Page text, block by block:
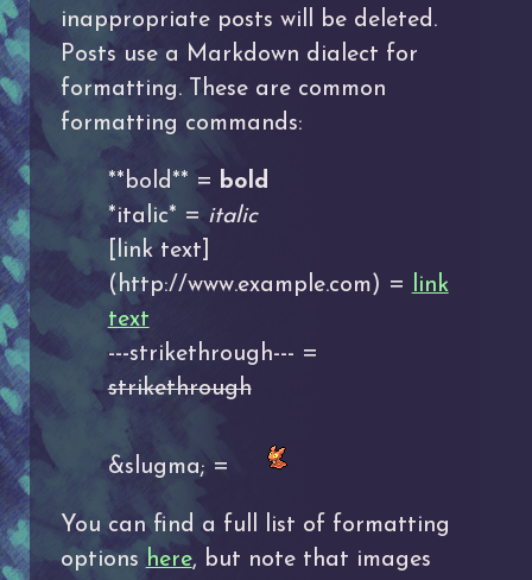
inappropriate posts will be deleted.
Posts use a Markdown dialect for
formatting. These are common
formatting commands:
**bold** = bold
*italic* = italic
[link text]
(http://www.example.com) =
link
text
---strikethrough--- =
strikethrough
&slugma; =
You can find a full list of formatting
optionshere, but note that images